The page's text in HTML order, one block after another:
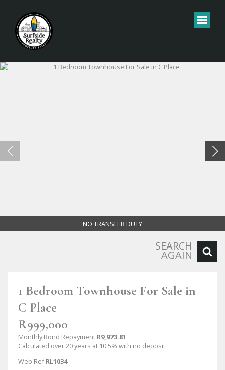
NO TRANSFER DUTY
SEARCH
AGAIN
1 Bedroom Townhouse For Sale in
C Place
R999,000
Monthly Bond Repayment R9,973.81
Calculated over 20 years at 10.5% with no deposit.
Web Ref RL1034